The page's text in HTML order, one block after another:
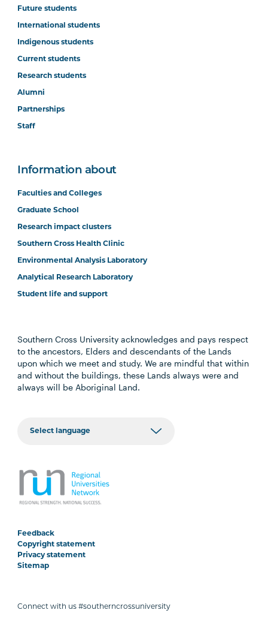
Future students
International students
Indigenous students
Current students
Research students
Alumni
Partnerships
Staff
Information about
Faculties and Colleges
Graduate School
Research impact clusters
Southern Cross Health Clinic
Environmental Analysis Laboratory
Analytical Research Laboratory
Student life and support
Southern Cross University acknowledges and pays respect
to the ancestors, Elders and descendants of the Lands
upon which we meet and study. We are mindful that within
and without the buildings, these Lands always were and
always will be Aboriginal Land.
Feedback
Copyright statement
Privacy statement
Sitemap
Connect with us #southerncrossuniversity